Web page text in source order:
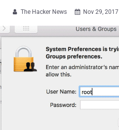
 The Hacker News  Nov 29, 2017